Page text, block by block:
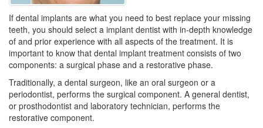
If dental implants are what you need to best replace your missing
teeth, you should select a implant dentist with in-depth knowledge
of and prior experience with all aspects of the treatment. It is
important to know that dental implant treatment consists of two
components: a surgical phase and a restorative phase.
Traditionally, a dental surgeon, like an oral surgeon or a
periodontist, performs the surgical component. A general dentist,
or prosthodontist and laboratory technician, performs the
restorative component.